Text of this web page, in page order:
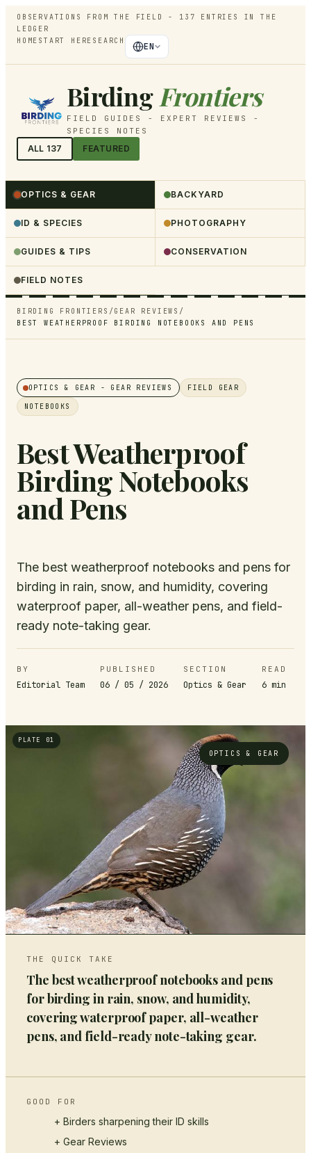
OBSERVATIONS FROM THE FIELD - 137
ENTRIES IN THE
LEDGER
HOME START HERE SEARCH
EN
Birding Frontiers
FIELD GUIDES - EXPERT REVIEWS -
SPECIES NOTES
ALL 137 FEATURED
OPTICS & GEAR BACKYARD
ID & SPECIES PHOTOGRAPHY
GUIDES & TIPS CONSERVATION
FIELD NOTES
BIRDING FRONTIERS / GEAR REVIEWS /
BEST WEATHERPROOF BIRDING NOTEBOOKS AND PENS
OPTICS & GEAR - GEAR REVIEWS FIELD GEAR
NOTEBOOKS
Best Weatherproof
Birding Notebooks
and Pens
The best weatherproof notebooks and pens for
birding in rain, snow, and humidity, covering
waterproof paper, all-weather pens, and field-
ready note-taking gear.
BY
Editorial Team
PUBLISHED
06 / 05 / 2026
SECTION
Optics & Gear
READ
6 min
PLATE 01
OPTICS & GEAR
THE QUICK TAKE
The best weatherproof notebooks and pens
for birding in rain, snow, and humidity,
covering waterproof paper, all-weather
pens, and field-ready note-taking gear.
GOOD FOR
+ Birders sharpening their ID skills
+ Gear Reviews